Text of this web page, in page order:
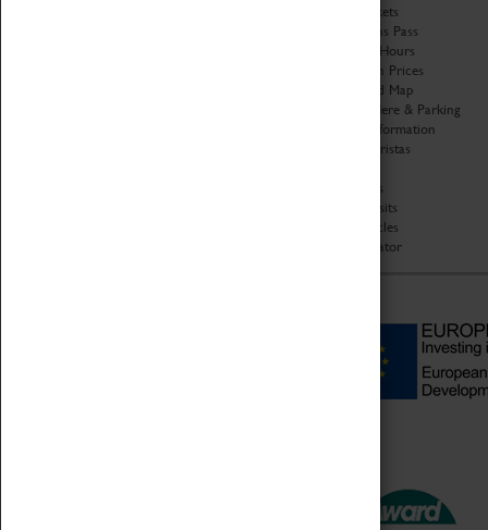
Book Tickets
Attractions Pass
Opening Hours
Admission Prices
Download Map
Getting Here & Parking
Access Information
Baxter Baristas
Car Clubs
Group Visits
Star Vehicles
4D Simulator